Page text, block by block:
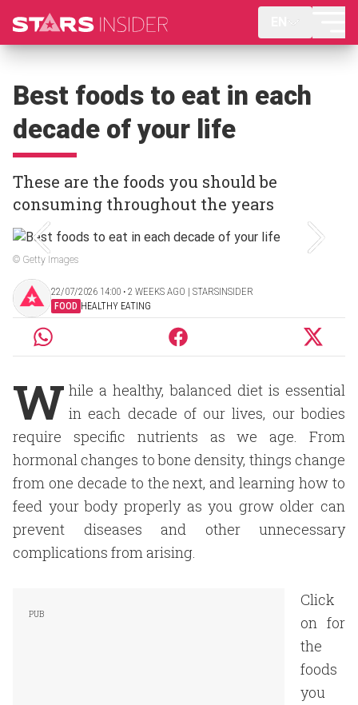
Best foods to eat in each
decade of your life
These are the foods you should be
consuming throughout the years
© Getty Images
22/07/2026 14:00 ‧ 2 WEEKS AGO | STARSINSIDER
FOOD HEALTHY EATING
W hile a healthy, balanced diet is essential
in each decade of our lives, our bodies
require specific nutrients as we age. From
hormonal changes to bone density, things change
from one decade to the next, and learning how to
feed your body properly as you grow older can
prevent diseases and other unnecessary
complications from arising.
Click
on for
the
foods
you